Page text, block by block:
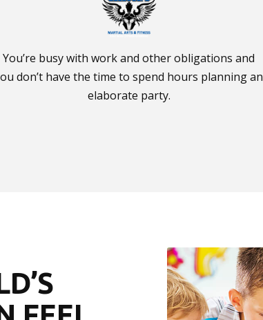
You’re busy with work and other obligations and
don’t have the time to spend hours planning an
elaborate party.